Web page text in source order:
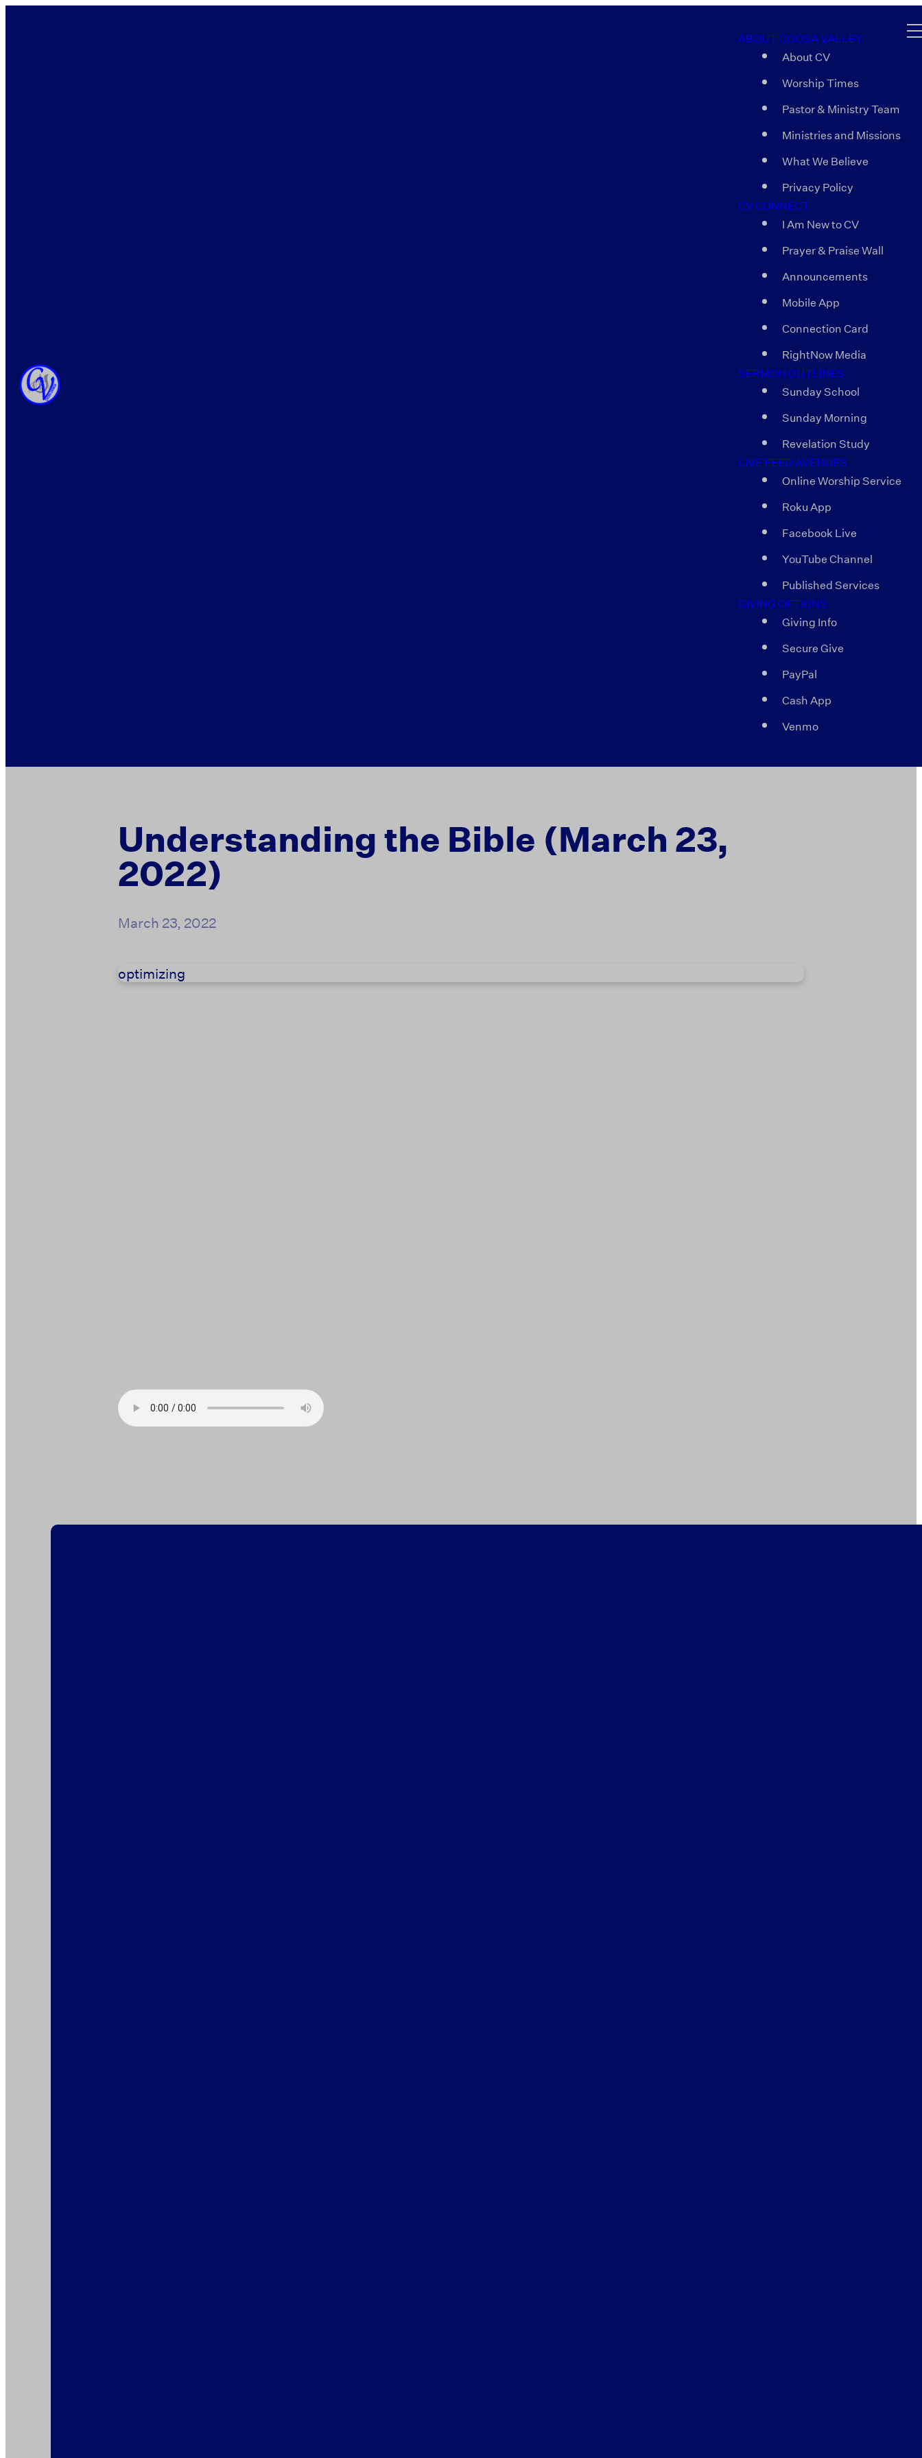
ABOUT COOSA VALLEY
About CV
Worship Times
Pastor & Ministry Team
Ministries and Missions
What We Believe
Privacy Policy
CV CONNECT
I Am New to CV
Prayer & Praise Wall
Announcements
Mobile App
Connection Card
RightNow Media
SERMON OUTLINES
Sunday School
Sunday Morning
Revelation Study
LIVE FEED AVENUES
Online Worship Service
Roku App
Facebook Live
YouTube Channel
Published Services
GIVING OPTIONS
Giving Info
Secure Give
PayPal
Cash App
Venmo
Understanding the Bible (March 23,
2022)
March 23, 2022
optimizing